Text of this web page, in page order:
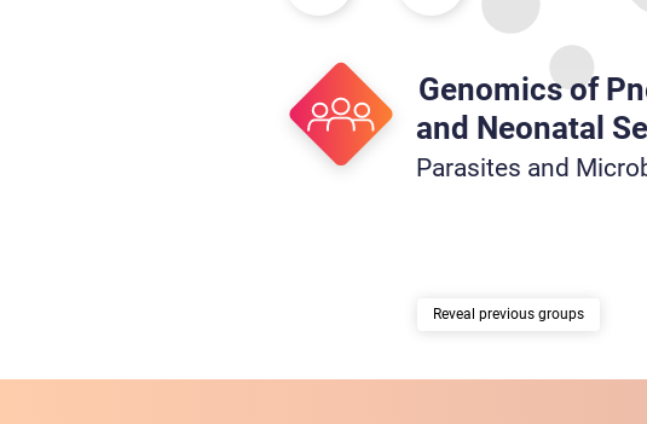
Genomics of
and Neonatal
Parasites and
previous groups